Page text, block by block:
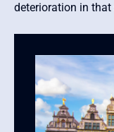
deterioration in that